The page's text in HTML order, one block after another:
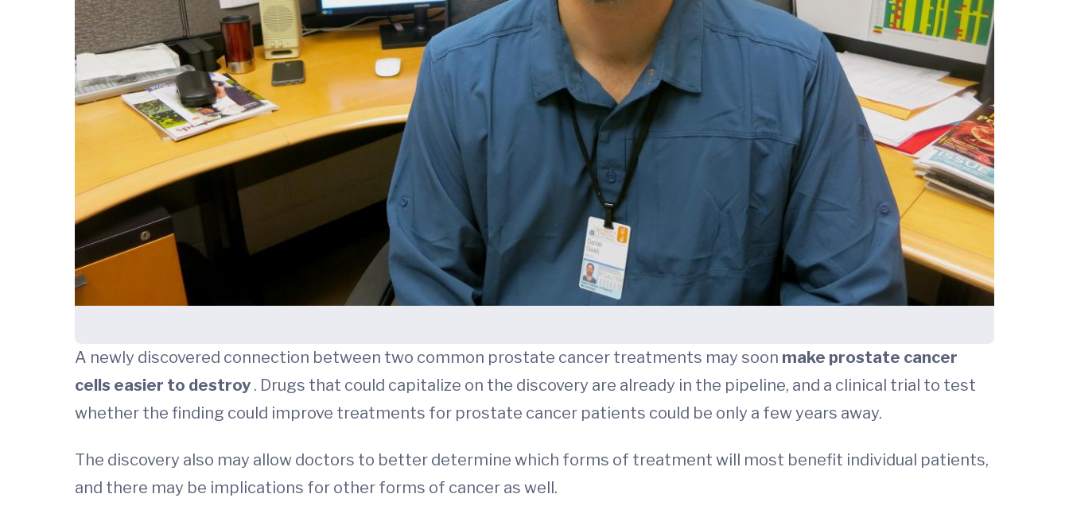
A newly discovered connection between two common prostate cancer treatments may soon make prostate cancer
cells easier to destroy . Drugs that could capitalize on the discovery are already in the pipeline, and a clinical trial to test
whether the finding could improve treatments for prostate cancer patients could be only a few years away.
The discovery also may allow doctors to better determine which forms of treatment will most benefit individual patients,
and there may be implications for other forms of cancer as well.